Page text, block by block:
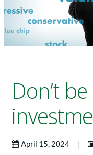
Don’t
April 15, 2024 |